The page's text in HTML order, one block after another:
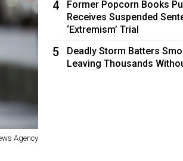
Agency
4
Former Popcorn Books
Receives Suspended
‘Extremism’ Trial
5
Deadly Storm Batters
Leaving Thousands